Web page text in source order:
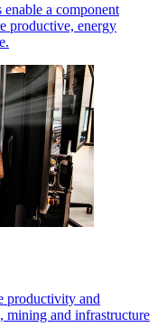
a component
productive, energy
productivity and
mining and infrastructure